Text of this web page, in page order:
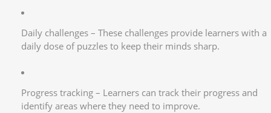
Daily challenges – These challenges provide learners with a
daily dose of puzzles to keep their minds sharp.
Progress tracking – Learners can track their progress and
identify areas where they need to improve.